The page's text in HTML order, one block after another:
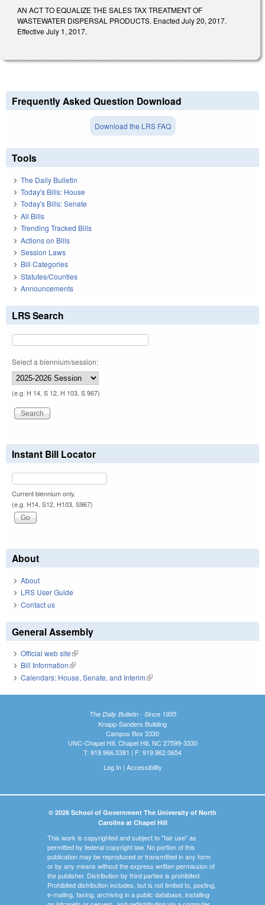
AN ACT TO EQUALIZE THE SALES TAX TREATMENT OF
WASTEWATER DISPERSAL PRODUCTS. Enacted July 20, 2017.
Effective July 1, 2017.
Frequently Asked Question Download
Download the LRS FAQ
Tools
The Daily Bulletin
Today's Bills: House
Today's Bills: Senate
All Bills
Trending Tracked Bills
Actions on Bills
Session Laws
Bill Categories
Statutes/Counties
Announcements
LRS Search
Select a biennium/session:
(e.g. H 14, S 12, H 103, S 967)
Instant Bill Locator
Current biennium only.
(e.g. H14, S12, H103, S967)
About
About
LRS User Guide
Contact us
General Assembly
Official web site(link is external)
Bill Information(link is external)
Calendars: House, Senate, and Interim(link is external)
The Daily Bulletin - Since 1935
Knapp-Sanders Building
Campus Box 3330
UNC-Chapel Hill, Chapel Hill, NC 27599-3330
T: 919.966.5381 | F: 919.962.0654
Log In| Accessibility
© 2026 School of Government The University of North
Carolina at Chapel Hill
This work is copyrighted and subject to "fair use" as
permitted by federal copyright law. No portion of this
publication may be reproduced or transmitted in any form
or by any means without the express written permission of
the publisher. Distribution by third parties is prohibited.
Prohibited distribution includes, but is not limited to, posting,
e-mailing, faxing, archiving in a public database, installing